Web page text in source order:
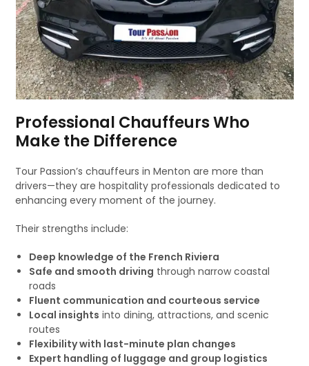
Professional Chauffeurs Who
Make the Difference
Tour Passion’s chauffeurs in Menton are more than
drivers—they are hospitality professionals dedicated to
enhancing every moment of the journey.
Their strengths include:
Deep knowledge of the French Riviera
Safe and smooth driving through narrow coastal
roads
Fluent communication and courteous service
Local insights into dining, attractions, and scenic
routes
Flexibility with last-minute plan changes
Expert handling of luggage and group logistics